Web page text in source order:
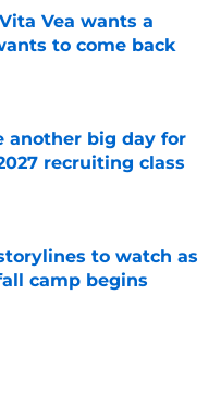
Vea wants a
to come back
Date
another big day for
recruiting class
Date
to watch as
camp begins